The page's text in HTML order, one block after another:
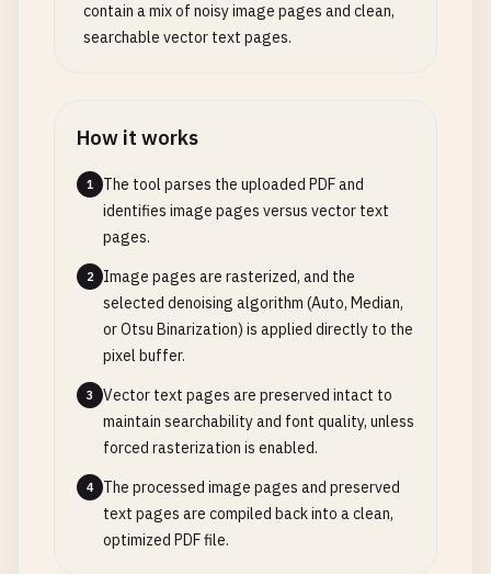
contain a mix of noisy image pages and clean,
searchable vector text pages.
How it works
1
The tool parses the uploaded PDF and
identifies image pages versus vector text
pages.
2
Image pages are rasterized, and the
selected denoising algorithm (Auto, Median,
or Otsu Binarization) is applied directly to the
pixel buffer.
3
Vector text pages are preserved intact to
maintain searchability and font quality, unless
forced rasterization is enabled.
4
The processed image pages and preserved
text pages are compiled back into a clean,
optimized PDF file.